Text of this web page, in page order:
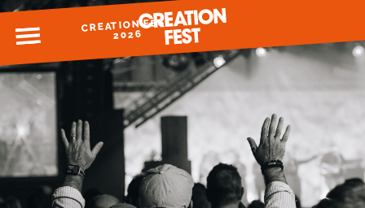
MENUCREATION FEST
2026
READY FOR 2026?
GIVE TO CREATION FEST